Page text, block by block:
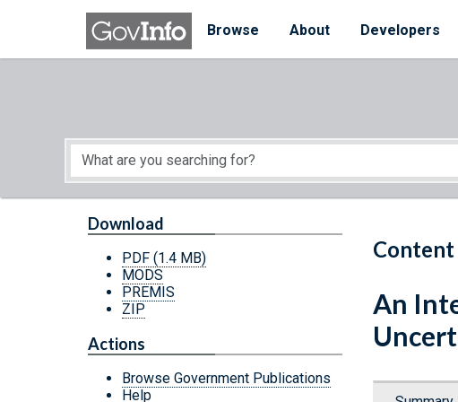
Skip to main content
Browse
About Developers
Start of main content
Download
PDF (1.4 MB)
MODS
PREMIS
ZIP
Actions
Browse Government Publications
Help
An